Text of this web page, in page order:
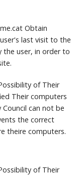
Obtain
last visit to the
user, in order to
of Their
Their computers
Council can not be
the correct
theire computers.
of Their